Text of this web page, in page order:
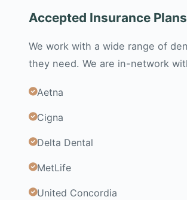
Accepted Insurance Plans
We work with a wide range of
they need. We are in-network
Aetna
Cigna
Delta Dental
MetLife
United Concordia